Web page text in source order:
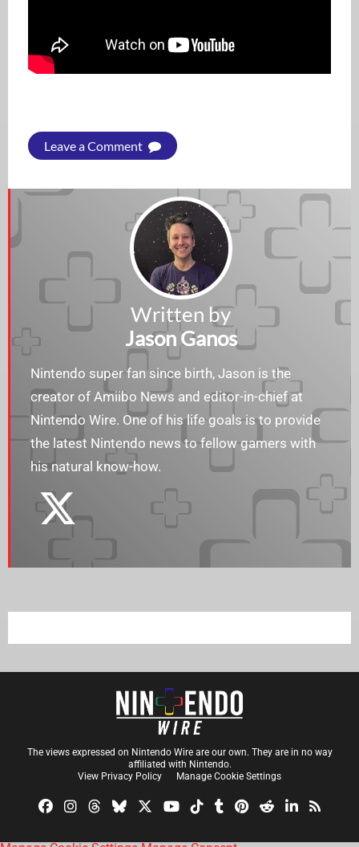
Leave a Comment
Written by
Jason Ganos
Nintendo super fan since birth, Jason is the
creator of Amiibo News and editor-in-chief at
Nintendo Wire. One of his life goals is to provide
the latest Nintendo news to fellow gamers with
his natural know-how.
The views expressed on Nintendo Wire are our own. They are in no way
affiliated with Nintendo.
View Privacy Policy
Manage Cookie Settings